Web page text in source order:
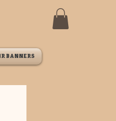
BANNERS